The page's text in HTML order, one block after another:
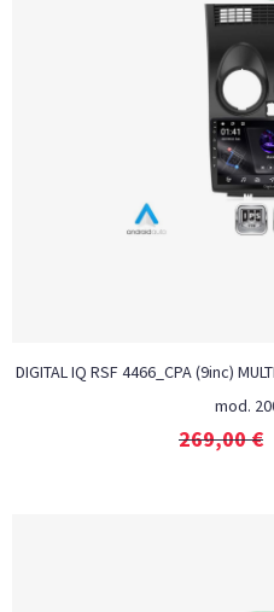
DIGITAL IQ RSF 4466_CPA (9inc)
mod.
269,00€